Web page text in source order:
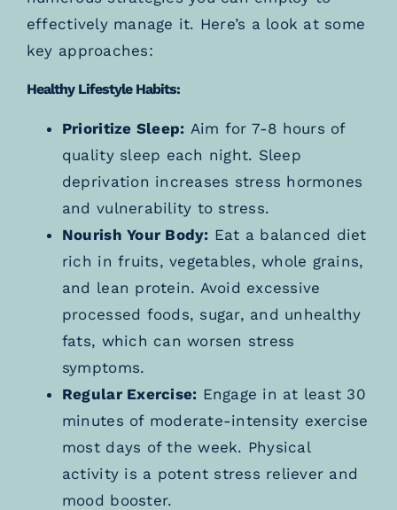
effectively manage it. Here’s a look at some
key approaches:
Healthy Lifestyle Habits:
Prioritize Sleep: Aim for 7-8 hours of
quality sleep each night. Sleep
deprivation increases stress hormones
and vulnerability to stress.
Nourish Your Body: Eat a balanced diet
rich in fruits, vegetables, whole grains,
and lean protein. Avoid excessive
processed foods, sugar, and unhealthy
fats, which can worsen stress
symptoms.
Regular Exercise: Engage in at least 30
minutes of moderate-intensity exercise
most days of the week. Physical
activity is a potent stress reliever and
mood booster.